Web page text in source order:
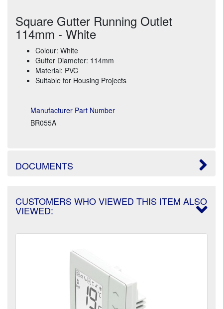
Square Gutter Running Outlet
114mm - White
Colour: White
Gutter Diameter: 114mm
Material: PVC
Suitable for Housing Projects
Manufacturer Part Number
BR055A
DOCUMENTS
CUSTOMERS WHO VIEWED THIS ITEM ALSO
VIEWED: